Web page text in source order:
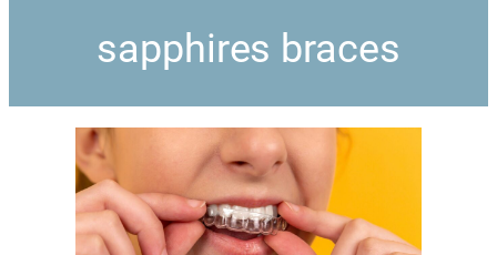
sapphires braces